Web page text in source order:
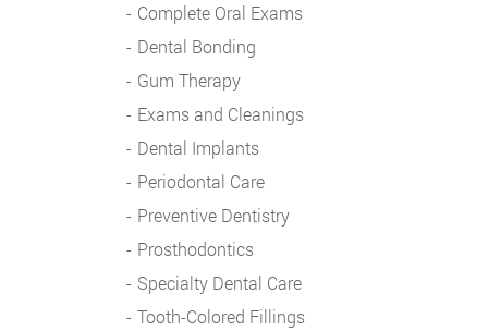
Complete Oral Exams
Dental Bonding
Gum Therapy
Exams and Cleanings
Dental Implants
Periodontal Care
Preventive Dentistry
Prosthodontics
Specialty Dental Care
Tooth-Colored Fillings